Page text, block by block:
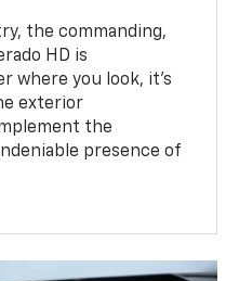
the commanding,
HD is
where you look, it’s
exterior
the
presence of